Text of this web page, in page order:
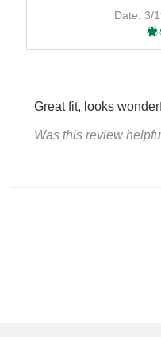
Date: 3/
Great fit, looks
Was this review